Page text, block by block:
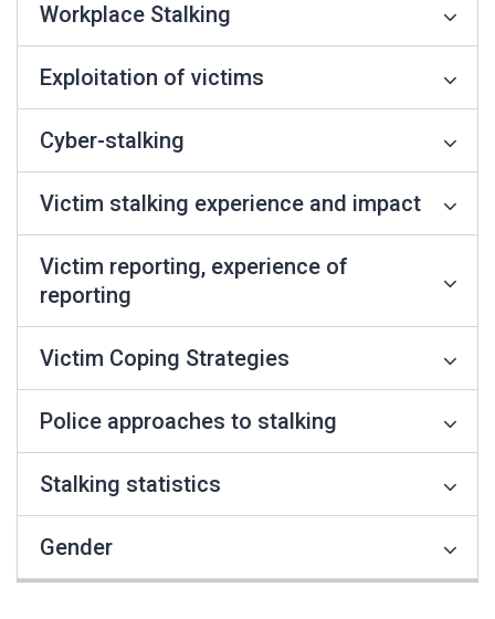
Workplace Stalking
Exploitation of victims
Cyber-stalking
Victim stalking experience and impact
Victim reporting, experience of
reporting
Victim Coping Strategies
Police approaches to stalking
Stalking statistics
Gender